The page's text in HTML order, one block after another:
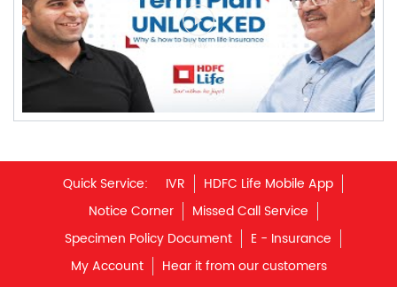
Quick Service: IVR
HDFC Life Mobile App
Notice Corner
Missed Call Service
Specimen Policy Document
E - Insurance
My Account
Hear it from our customers